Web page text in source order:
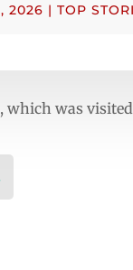
2026 | TOP
was